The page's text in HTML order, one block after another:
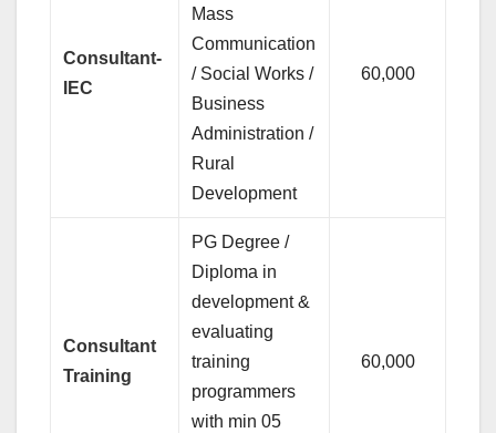
Consultant-
IEC
Mass
Communication
/ Social Works /
Business
Administration /
Rural
Development
60,000
Consultant
Training
PG Degree /
Diploma in
development &
evaluating
training
programmers
with min 05
60,000